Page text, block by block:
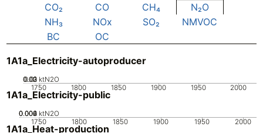
CO₂ CO CH₄
N₂O
NH₃
NOx SO₂
NMVOC
BC
OC
1A1a_Electricity-autoproducer
1750 1800 1850 1900 1950 2000
0
0.01
0.02
0.03 ktN2O
1A1a_Electricity-public
1750 1800 1850 1900 1950 2000
0
0.002
0.004
0.006 ktN2O
1A1a_Heat-production